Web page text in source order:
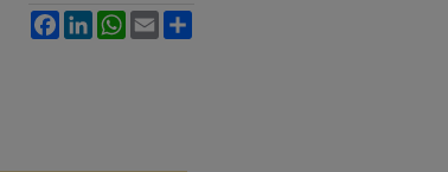
FacebookLinkedInWhatsApp
Email